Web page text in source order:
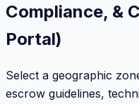
Compliance, &
Portal)
Select a geographic
escrow guidelines,